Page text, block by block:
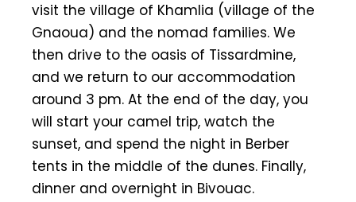
visit the village of Khamlia (village of the
Gnaoua) and the nomad families. We
then drive to the oasis of Tissardmine,
and we return to our accommodation
around 3 pm. At the end of the day, you
will start your camel trip, watch the
sunset, and spend the night in Berber
tents in the middle of the dunes. Finally,
dinner and overnight in Bivouac.